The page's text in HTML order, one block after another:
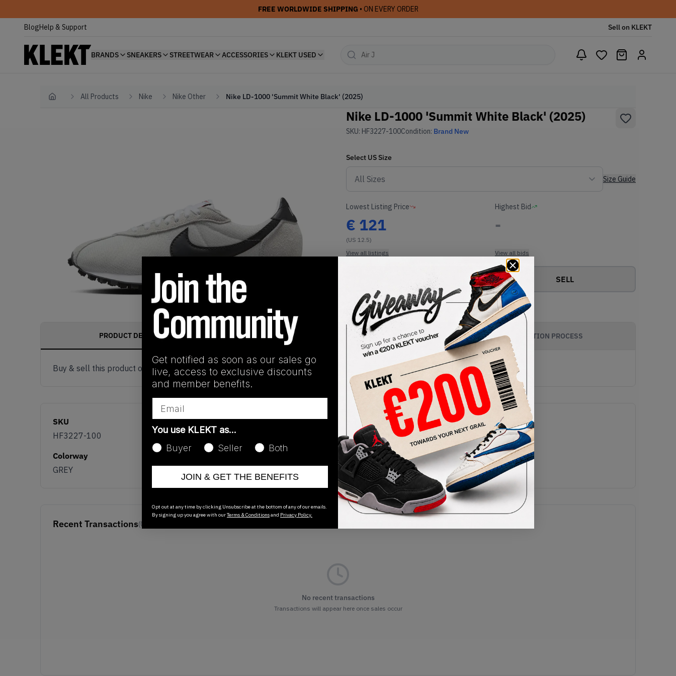
FREE WORLDWIDE SHIPPING • ON EVERY ORDER
BlogHelp & Support Sell on KLEKT
BRANDS SNEAKERS STREETWEAR ACCESSORIES KLEKT USED
Home All Products Nike Nike Other Nike LD-1000 'Summit White Black' (2025)
Nike LD-1000 'Summit White Black' (2025)
SKU: HF3227-100Condition: Brand New
Select US Size
Size Guide
Lowest Listing Price
€ 121
(US 12.5)
View all listings
Highest Bid
-
View all bids
Buy or Bid SELL
PRODUCT DESCRIPTION SHIPPING INFORMATION AUTHENTICATION PROCESS
Buy & sell this product on KLEKT.
SKU
HF3227-100
Release Date
01/14/2025
Colorway
GREY
Recent Transactions(0)
No recent transactions
Transactions will appear here once sales occur
Get notified as soon as our sales go
live, access to exclusive discounts
and member benefits.
You use KLEKT as…
Buyer
Seller Both
JOIN & GET THE BENEFITS
Opt out at any time by clicking Unsubscribe at the bottom of any of our emails.
By signing up you agree with ourTerms & Conditionsand Privacy Policy.